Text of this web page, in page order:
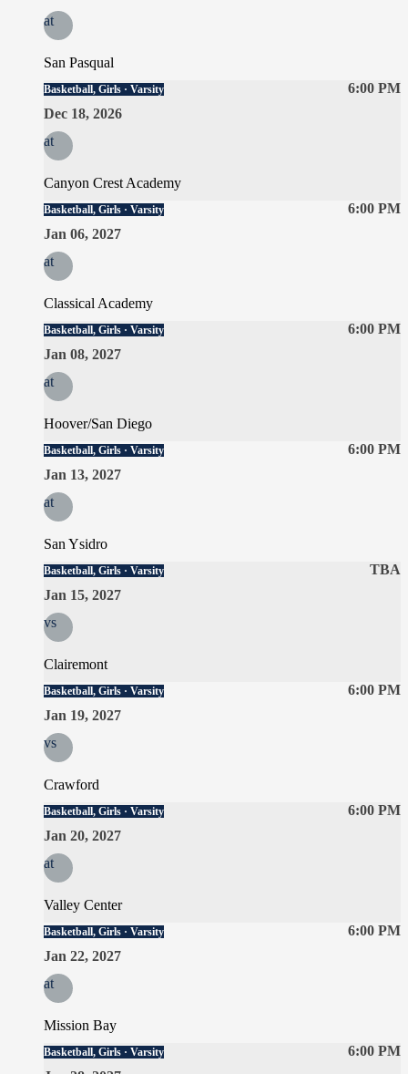
at
San Pasqual
6:00 PM
Basketball, Girls · Varsity
Dec 18, 2026
at
Canyon Crest Academy
6:00 PM
Basketball, Girls · Varsity
Jan 06, 2027
at
Classical Academy
6:00 PM
Basketball, Girls · Varsity
Jan 08, 2027
at
Hoover/San Diego
6:00 PM
Basketball, Girls · Varsity
Jan 13, 2027
at
San Ysidro
TBA
Basketball, Girls · Varsity
Jan 15, 2027
vs
Clairemont
6:00 PM
Basketball, Girls · Varsity
Jan 19, 2027
vs
Crawford
6:00 PM
Basketball, Girls · Varsity
Jan 20, 2027
at
Valley Center
6:00 PM
Basketball, Girls · Varsity
Jan 22, 2027
at
Mission Bay
6:00 PM
Basketball, Girls · Varsity